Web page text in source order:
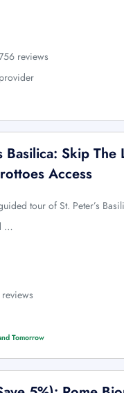
reviews
Basilica: Skip
Access
tour of St. Peter’s
…
Tomorrow